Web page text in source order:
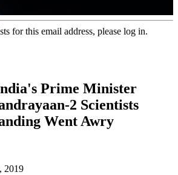
for this email address, please log in.
Prime Minister
2 Scientists
Went Awry
2019